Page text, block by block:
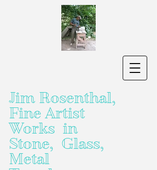
Jim Rosenthal,
Fine Artist
Works in
Stone, Glass,
Metal